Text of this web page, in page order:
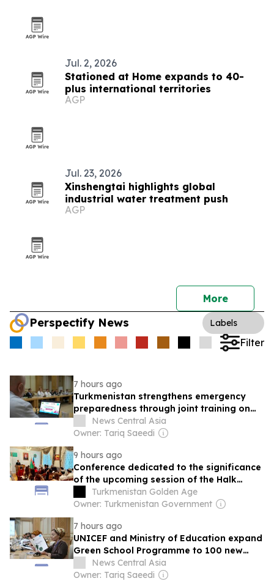
Jul. 2, 2026
Stationed at Home expands to 40-
plus international territories
AGP
Jul. 23, 2026
Xinshengtai highlights global
industrial water treatment push
AGP
More
Perspectify News Labels
Filter
7 hours ago
Turkmenistan strengthens emergency
preparedness through joint training on
protection in emergencies
News Central Asia
Owner: Tariq Saeedi
9 hours ago
Conference dedicated to the significance
of the upcoming session of the Halk
Maslahaty of Turkmenistan and the UN
resolution "Year of International Law,
Turkmenistan Golden Age
Owner: Turkmenistan Government
7 hours ago
UNICEF and Ministry of Education expand
Green School Programme to 100 new
schools across Turkmenistan
News Central Asia
Owner: Tariq Saeedi